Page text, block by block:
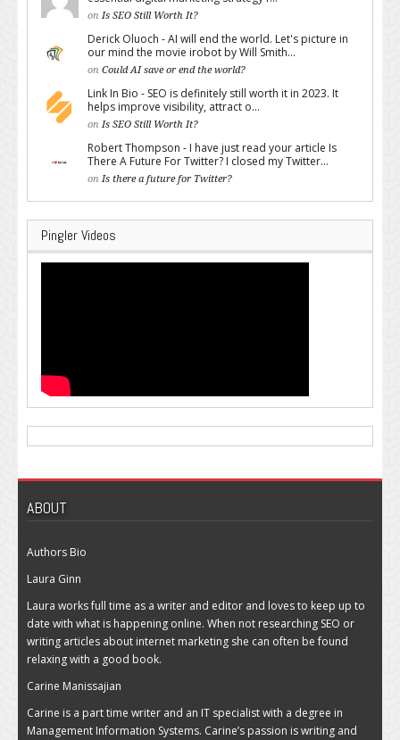
on Is SEO Still Worth It?
Derick Oluoch - AI will end the world. Let's picture in
our mind the movie irobot by Will Smith...
on Could AI save or end the world?
Link In Bio - SEO is definitely still worth it in 2023. It
helps improve visibility, attract o...
on Is SEO Still Worth It?
Robert Thompson - I have just read your article Is
There A Future For Twitter? I closed my Twitter...
on Is there a future for Twitter?
Pingler Videos
ABOUT
Authors Bio
Laura Ginn
Laura works full time as a writer and editor and loves to keep up to
date with what is happening online. When not researching SEO or
writing articles about internet marketing she can often be found
relaxing with a good book.
Carine Manissajian
Carine is a part time writer and an IT specialist with a degree in
Management Information Systems. Carine’s passion is writing and